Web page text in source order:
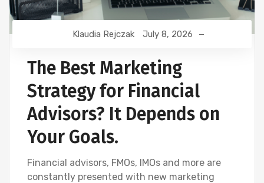
Klaudia Rejczak July 8, 2026
The Best Marketing
Strategy for Financial
Advisors? It Depends on
Your Goals.
Financial advisors, FMOs, IMOs and more are
constantly presented with new marketing